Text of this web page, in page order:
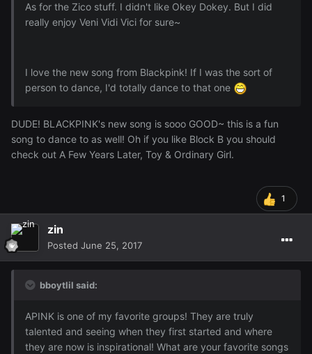
As for the Zico stuff. I didn't like Okey Dokey. But I did
really enjoy Veni Vidi Vici for sure~
I love the new song from Blackpink! If I was the sort of
person to dance, I'd totally dance to that one
DUDE! BLACKPINK's new song is sooo GOOD~ this is a fun
song to dance to as well! Oh if you like Block B you should
check out A Few Years Later, Toy & Ordinary Girl.
1
zin
Posted June 25, 2017
bboytlil said:
APINK is one of my favorite groups! They are truly
talented and seeing when they first started and where
they are now is inspirational! What are your favorite songs